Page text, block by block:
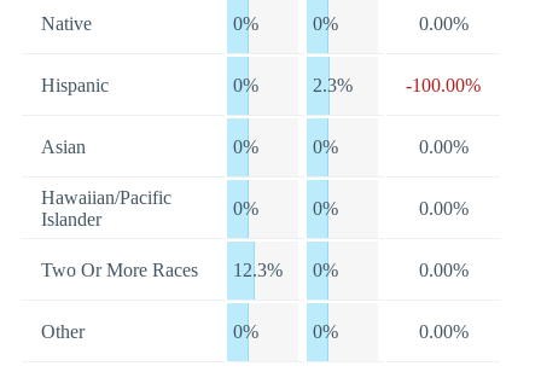
Native 0% 0% 0.00%
Hispanic 0% 2.3% -100.00%
Asian 0% 0% 0.00%
Hawaiian/Pacific
Islander
0% 0% 0.00%
Two Or More Races 12.3% 0% 0.00%
Other 0% 0% 0.00%